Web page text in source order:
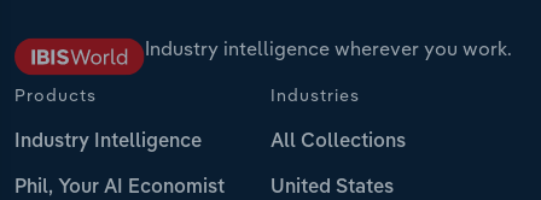
Industry intelligence wherever you work.
Products
Industry Intelligence
Phil, Your AI Economist
Industries
All Collections
United States